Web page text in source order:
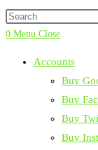
0 Menu Close
Accounts
Buy
Buy
Buy
Buy